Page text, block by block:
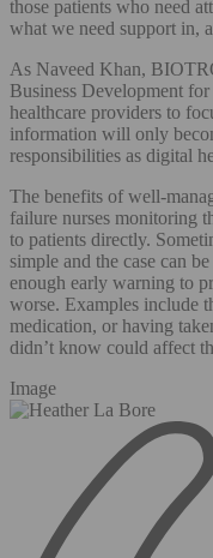
those patients who need
what we need support in,
As Naveed Khan,
Business Development
healthcare providers to
information will only
responsibilities as digital
The benefits of well-
failure nurses monitoring
to patients directly.
simple and the case can
enough early warning to
worse. Examples include
medication, or having
didn’t know could affect
Image